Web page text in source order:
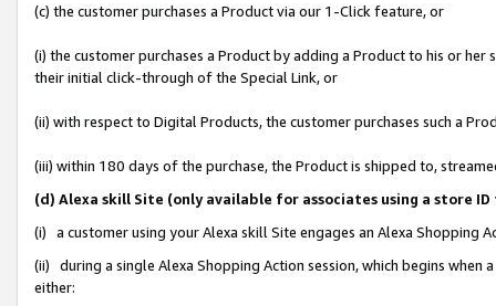
(c) the customer purchases a Product via our 1-Click feature, or
(i) the customer purchases a Product by adding a Product to his or
their initial click-through of the Special Link, or
(ii) with respect to Digital Products, the customer purchases such a
(iii) within 180 days of the purchase, the Product is shipped to,
(d) Alexa skill Site (only available for associates using a store
(i) a customer using your Alexa skill Site engages an Alexa Shopping
(ii) during a single Alexa Shopping Action session, which begins when
either: